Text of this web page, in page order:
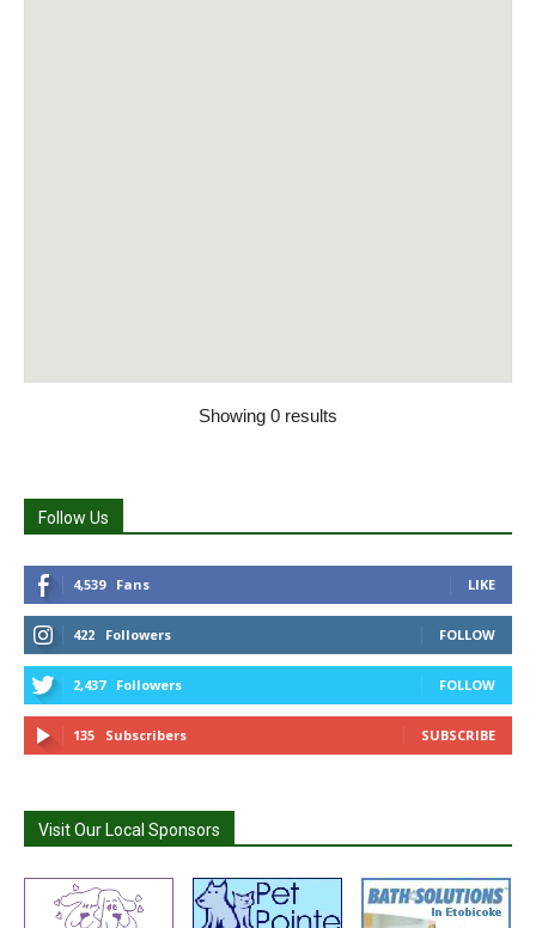
Showing 0 results
Follow Us
4,539 Fans LIKE
422 Followers FOLLOW
2,437 Followers FOLLOW
135 Subscribers SUBSCRIBE
Visit Our Local Sponsors